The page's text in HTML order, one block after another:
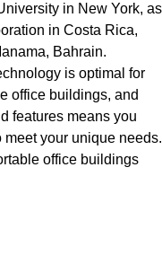
in New York, as
in Costa Rica,
Bahrain.
is optimal for
office buildings, and
features means you
your unique needs.
office buildings